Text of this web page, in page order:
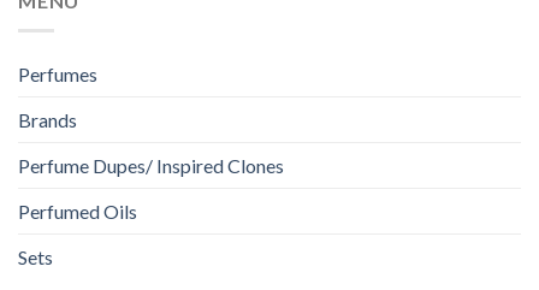
Perfumes
Brands
Perfume Dupes/ Inspired Clones
Perfumed Oils
Sets